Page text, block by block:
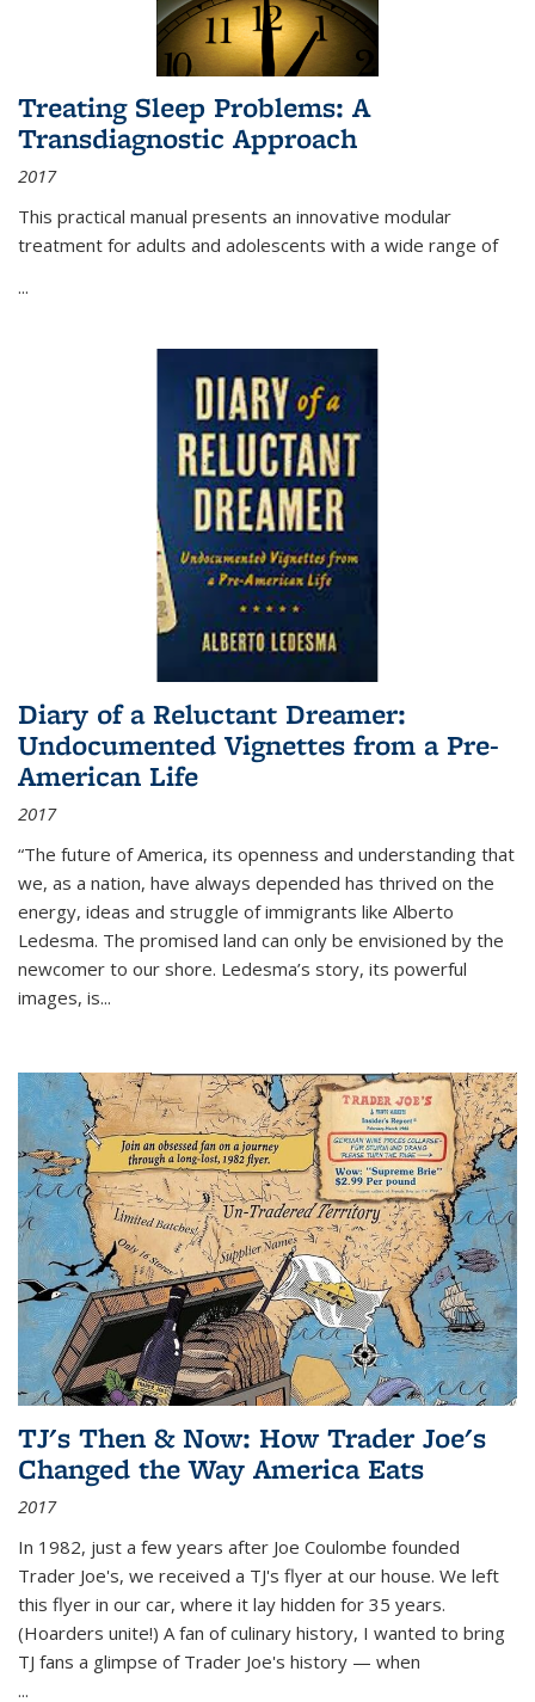
Treating Sleep Problems: A
Transdiagnostic Approach
2017
This practical manual presents an innovative modular
treatment for adults and adolescents with a wide range of
...
Diary of a Reluctant Dreamer:
Undocumented Vignettes from a Pre-
American Life
2017
“The future of America, its openness and understanding that
we, as a nation, have always depended has thrived on the
energy, ideas and struggle of immigrants like Alberto
Ledesma. The promised land can only be envisioned by the
newcomer to our shore. Ledesma’s story, its powerful
images, is...
TJ's Then & Now: How Trader Joe's
Changed the Way America Eats
2017
In 1982, just a few years after Joe Coulombe founded
Trader Joe's, we received a TJ's flyer at our house. We left
this flyer in our car, where it lay hidden for 35 years.
(Hoarders unite!) A fan of culinary history, I wanted to bring
TJ fans a glimpse of Trader Joe's history — when
...